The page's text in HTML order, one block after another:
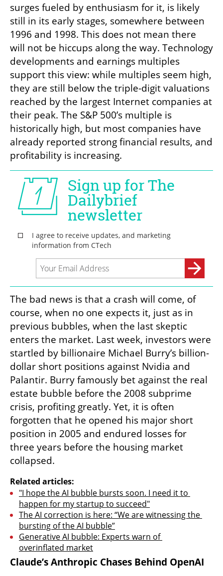
surges fueled by enthusiasm for it, is likely
still in its early stages, somewhere between
1996 and 1998. This does not mean there
will not be hiccups along the way. Technology
developments and earnings multiples
support this view: while multiples seem high,
they are still below the triple-digit valuations
reached by the largest Internet companies at
their peak. The S&P 500’s multiple is
historically high, but most companies have
already reported strong financial results, and
profitability is increasing.
The bad news is that a crash will come, of
course, when no one expects it, just as in
previous bubbles, when the last skeptic
enters the market. Last week, investors were
startled by billionaire Michael Burry’s billion-
dollar short positions against Nvidia and
Palantir. Burry famously bet against the real
estate bubble before the 2008 subprime
crisis, profiting greatly. Yet, it is often
forgotten that he opened his major short
position in 2005 and endured losses for
three years before the housing market
collapsed.
Related articles:
"I hope the AI bubble bursts soon. I need it to
happen for my startup to succeed"
The AI correction is here: “We are witnessing the
bursting of the AI bubble”
Generative AI bubble: Experts warn of
overinflated market
Claude’s Anthropic Chases Behind OpenAI